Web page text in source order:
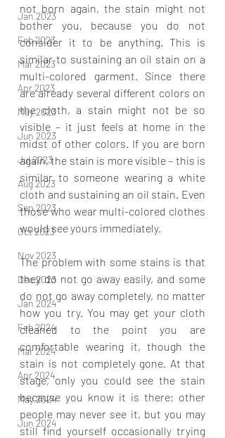
Jan 2023
Feb 2023
Mar 2023
Apr 2023
May 2023
Jun 2023
Jul 2023
Aug 2023
Sep 2023
Oct 2023
Nov 2023
Dec 2023
Jan 2024
Feb 2024
Mar 2024
Apr 2024
May 2024
Jun 2024
not born again, the stain might not
bother you, because you do not
consider it to be anything. This is
similar to sustaining an oil stain on a
multi-colored garment. Since there
are already several different colors on
the cloth, a stain might not be so
visible – it just feels at home in the
midst of other colors. If you are born
again, the stain is more visible – this is
similar to someone wearing a white
cloth and sustaining an oil stain. Even
those who wear multi-colored clothes
would see yours immediately.
The problem with some stains is that
they do not go away easily, and some
do not go away completely, no matter
how you try. You may get your cloth
cleaned to the point you are
comfortable wearing it, though the
stain is not completely gone. At that
stage, only you could see the stain
because you know it is there; other
people may never see it, but you may
still find yourself occasionally trying